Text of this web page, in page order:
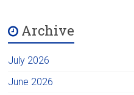
Archive
July 2026
June 2026